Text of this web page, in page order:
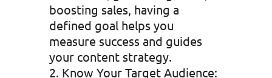
boosting sales, having a
defined goal helps you
measure success and guides
your content strategy.
Know Your Target Audience: